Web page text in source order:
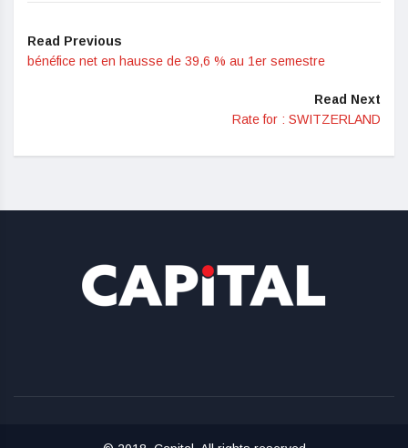
Read Previous
bénéfice net en hausse de 39,6 % au 1er semestre
Read Next
Rate for : SWITZERLAND